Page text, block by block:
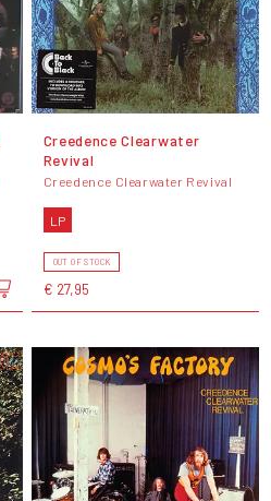
Creedence Clearwater
Revival
Creedence Clearwater Revival
LP
OUT OF STOCK
€ 27,95